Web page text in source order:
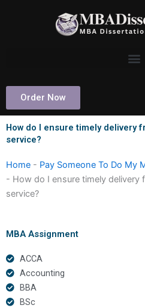
Order Now
How do I ensure timely delivery
service?
Home - Pay Someone To Do My
- How do I ensure timely
service?
MBA Assignment
ACCA
Accounting
BBA
BSc